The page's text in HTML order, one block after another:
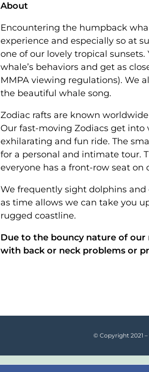
About
Encountering the humpback
experience and especially so at
one of our lovely tropical
whale’s behaviors and get as
MMPA viewing regulations). We
the beautiful whale song.
Zodiac rafts are known
Our fast-moving Zodiacs get
exhilarating and fun ride. The
for a personal and intimate tour.
everyone has a front-row seat on
We frequently sight dolphins
as time allows we can take you
rugged coastline.
Due to the bouncy nature of
with back or neck problems or
© Copyright 2021 –